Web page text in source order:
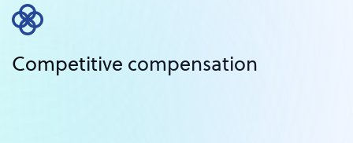
Competitive compensation